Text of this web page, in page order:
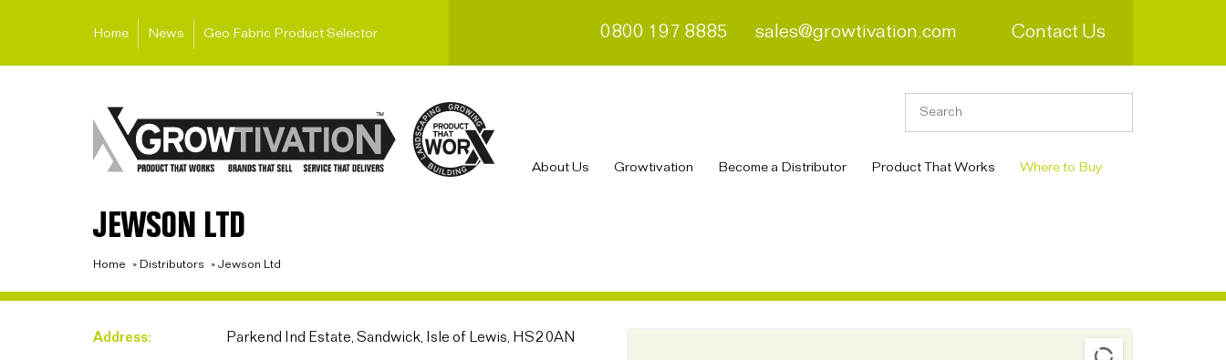
Home News Geo Fabric Product Selector 0800 197 8885 sales@growtivation.com Contact Us
About Us Growtivation Become a Distributor Product That Works Where to Buy
JEWSON LTD
Home » Distributors » Jewson Ltd
Address: Parkend Ind Estate, Sandwick, Isle of Lewis, HS2 0AN